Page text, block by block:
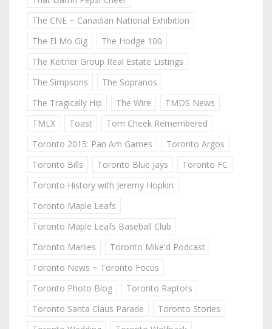
The CNE ~ Canadian National Exhibition
The El Mo Gig
The Hodge 100
The Keitner Group Real Estate Listings
The Simpsons
The Sopranos
The Tragically Hip
The Wire
TMDS News
TMLX
Toast
Tom Cheek Remembered
Toronto 2015: Pan Am Games
Toronto Argos
Toronto Bills
Toronto Blue Jays
Toronto FC
Toronto History with Jeremy Hopkin
Toronto Maple Leafs
Toronto Maple Leafs Baseball Club
Toronto Marlies
Toronto Mike'd Podcast
Toronto News ~ Toronto Focus
Toronto Photo Blog
Toronto Raptors
Toronto Santa Claus Parade
Toronto Stories